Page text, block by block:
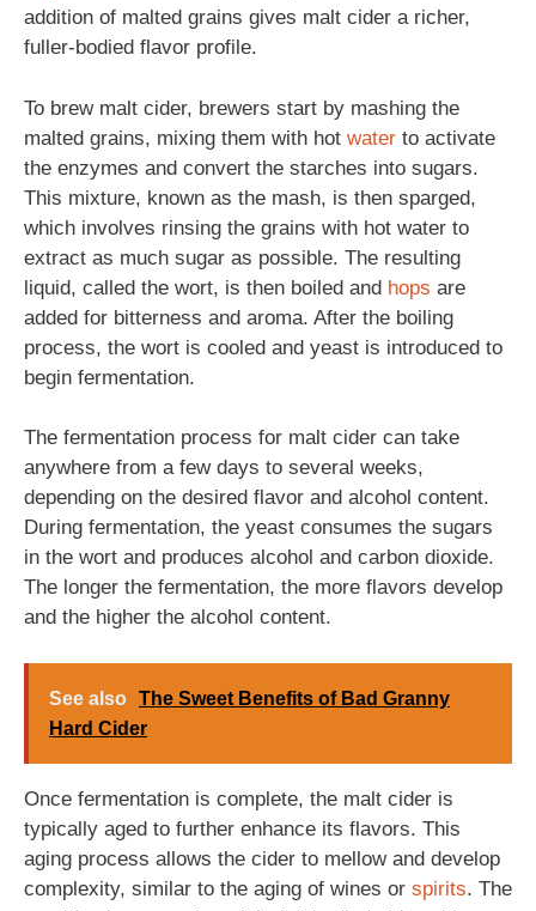
addition of malted grains gives malt cider a richer,
fuller-bodied flavor profile.
To brew malt cider, brewers start by mashing the
malted grains, mixing them with hot water to activate
the enzymes and convert the starches into sugars.
This mixture, known as the mash, is then sparged,
which involves rinsing the grains with hot water to
extract as much sugar as possible. The resulting
liquid, called the wort, is then boiled and hops are
added for bitterness and aroma. After the boiling
process, the wort is cooled and yeast is introduced to
begin fermentation.
The fermentation process for malt cider can take
anywhere from a few days to several weeks,
depending on the desired flavor and alcohol content.
During fermentation, the yeast consumes the sugars
in the wort and produces alcohol and carbon dioxide.
The longer the fermentation, the more flavors develop
and the higher the alcohol content.
See also The Sweet Benefits of Bad Granny
Hard Cider
Once fermentation is complete, the malt cider is
typically aged to further enhance its flavors. This
aging process allows the cider to mellow and develop
complexity, similar to the aging of wines or spirits. The